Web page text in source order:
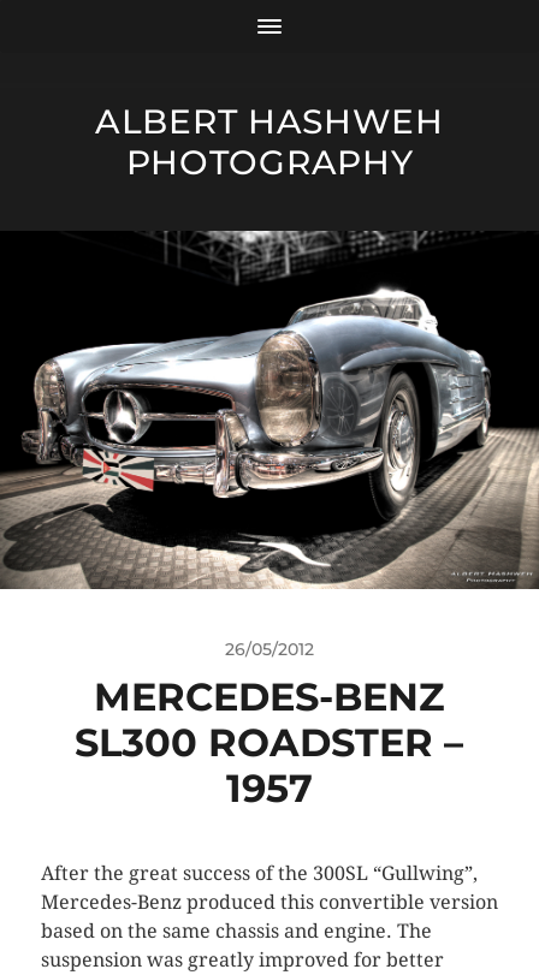
ALBERT HASHWEH
PHOTOGRAPHY
26/05/2012
MERCEDES-BENZ
SL300 ROADSTER –
1957
After the great success of the 300SL “Gullwing”,
Mercedes-Benz produced this convertible version
based on the same chassis and engine. The
suspension was greatly improved for better